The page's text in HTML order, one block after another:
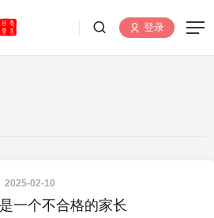
登录
2025-02-10
一个不合格的家长